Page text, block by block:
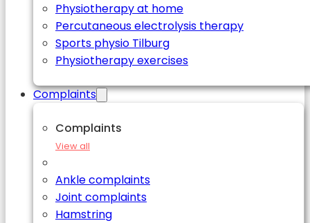
Physiotherapy at home
Percutaneous electrolysis therapy
Sports physio Tilburg
Physiotherapy exercises
Complaints
Complaints
View all
Ankle complaints
Joint complaints
Hamstring